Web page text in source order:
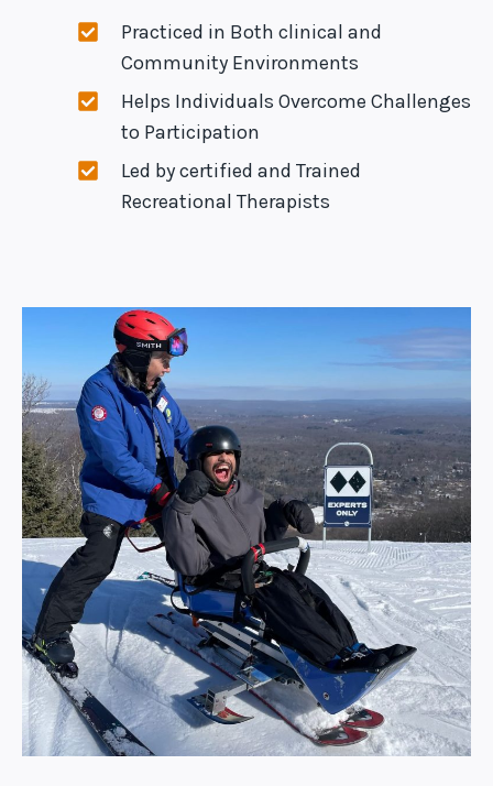
Practiced in Both clinical and
Community Environments
Helps Individuals Overcome Challenges
to Participation
Led by certified and Trained
Recreational Therapists